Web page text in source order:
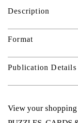
Description
Format
Publication Details
View your